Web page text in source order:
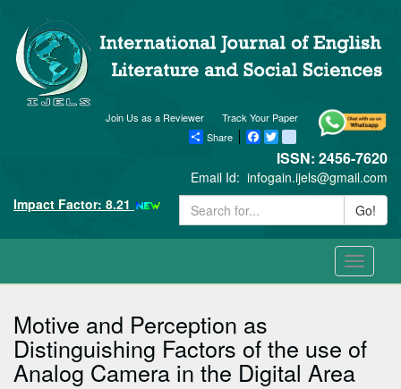
Track Your Paper
Join Us as a Reviewer
Share
Facebook
Twitter blogger_post
ISSN: 2456-7620
Email Id: infogain.ijels@gmail.com
Impact Factor: 8.21
Go!
Toggle
Motive and Perception as
Distinguishing Factors of the use of
Analog Camera in the Digital Area